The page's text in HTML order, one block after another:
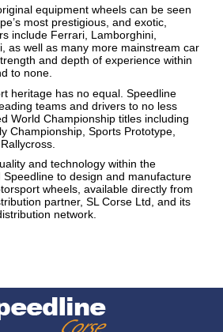
equipment wheels can be seen
most prestigious, and exotic,
include Ferrari, Lamborghini,
as well as many more mainstream car
and depth of experience within
to none.
heritage has no equal. Speedline
teams and drivers to no less
World Championship titles including
Championship, Sports Prototype,
and technology within the
to design and manufacture
wheels, available directly from
partner, SL Corse Ltd, and its
network.